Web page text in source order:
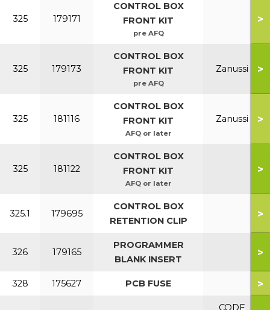
325 179171
CONTROL BOX
FRONT KIT
pre AFQ
>
325 179173
CONTROL BOX
FRONT KIT
pre AFQ
Zanussi >
325 181116
CONTROL BOX
FRONT KIT
AFQ or later
Zanussi >
325 181122
CONTROL BOX
FRONT KIT
AFQ or later
>
325.1 179695
CONTROL BOX
RETENTION CLIP
>
326 179165
PROGRAMMER
BLANK INSERT
>
328 175627 PCB FUSE >
CODE